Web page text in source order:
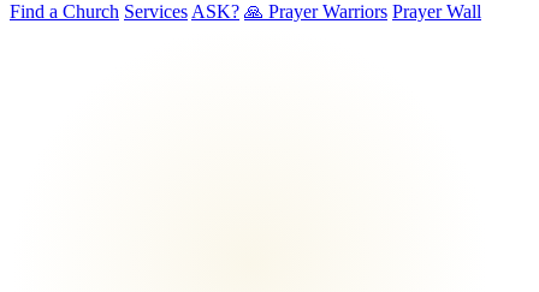
Find a Church Services ASK? 🙏 Prayer Warriors Prayer Wall